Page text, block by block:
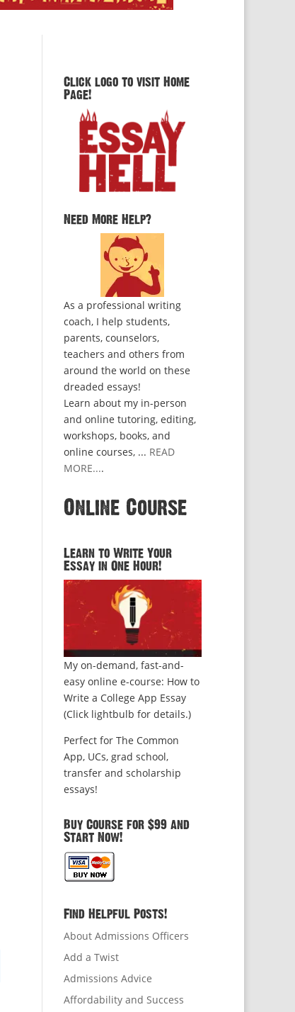
Click logo to visit Home
Page!
Need More Help?
As a professional writing
coach, I help students,
parents, counselors,
teachers and others from
around the world on these
dreaded essays!
Learn about my in-person
and online tutoring, editing,
workshops, books, and
online courses, ... READ
MORE....
Online Course
Learn to Write Your
Essay in One Hour!
My on-demand, fast-and-
easy online e-course: How to
Write a College App Essay
(Click lightbulb for details.)
Perfect for The Common
App, UCs, grad school,
transfer and scholarship
essays!
Buy Course for $99 and
Start Now!
Find Helpful Posts!
About Admissions Officers
Add a Twist
Admissions Advice
Affordability and Success